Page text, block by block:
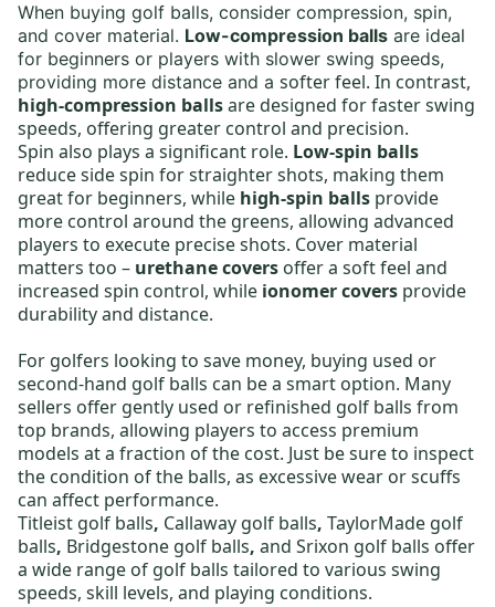
When buying golf balls, consider compression, spin,
and cover material. Low-compression balls are ideal
for beginners or players with slower swing speeds,
providing more distance and a softer feel. In contrast,
high-compression ballsare designed for faster swing
speeds, offering greater control and precision.
Spin also plays a significant role. Low-spin balls
reduce side spin for straighter shots, making them
great for beginners, while high-spin balls provide
more control around the greens, allowing advanced
players to execute precise shots. Cover material
matters too – urethane covers offer a soft feel and
increased spin control, while ionomer covers provide
durability and distance.
For golfers looking to save money, buying used or
second-hand golf balls can be a smart option. Many
sellers offer gently used or refinished golf balls from
top brands, allowing players to access premium
models at a fraction of the cost. Just be sure to inspect
the condition of the balls, as excessive wear or scuffs
can affect performance.
Titleist golf balls, Callaway golf balls, TaylorMade golf
balls, Bridgestone golf balls, and Srixon golf balls offer
a wide range of golf balls tailored to various swing
speeds, skill levels, and playing conditions.